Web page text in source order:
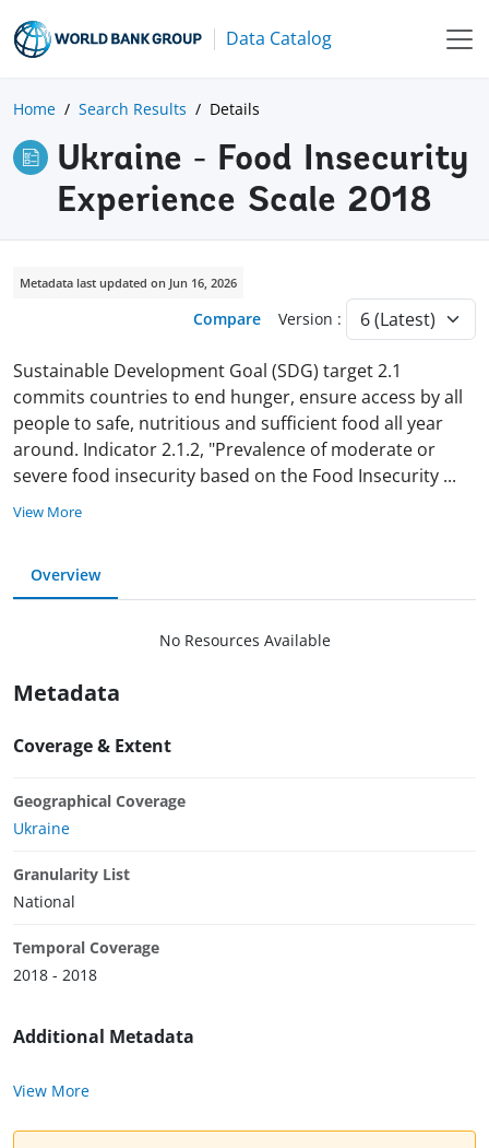
Data Catalog
Home Search Results Details
Ukraine - Food Insecurity
Experience Scale 2018
Metadata last updated on Jun 16, 2026
Compare Version :
Sustainable Development Goal (SDG) target 2.1
commits countries to end hunger, ensure access by all
people to safe, nutritious and sufficient food all year
around. Indicator 2.1.2, "Prevalence of moderate or
severe food insecurity based on the Food Insecurity ...
View More
Overview
No Resources Available
Metadata
Coverage & Extent
Geographical Coverage
Ukraine
Granularity List
National
Temporal Coverage
2018 - 2018
Additional Metadata
View More